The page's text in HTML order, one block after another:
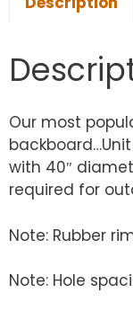
Our most
with 40″
required for
Note: Rubber
Note: Hole